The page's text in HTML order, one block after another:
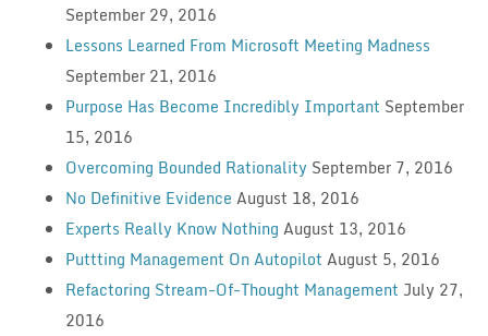
September 29, 2016
Lessons Learned From Microsoft Meeting Madness
September 21, 2016
Purpose Has Become Incredibly Important September
15, 2016
Overcoming Bounded Rationality September 7, 2016
No Definitive Evidence August 18, 2016
Experts Really Know Nothing August 13, 2016
Puttting Management On Autopilot August 5, 2016
Refactoring Stream-Of-Thought Management July 27,
2016